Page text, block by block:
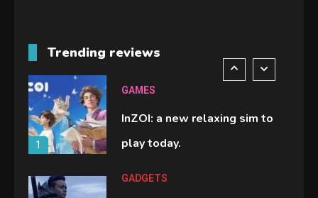
Trending reviewscomparison you should check
1
GAMES
InZOI: a new relaxing sim to
play today.
GADGETS